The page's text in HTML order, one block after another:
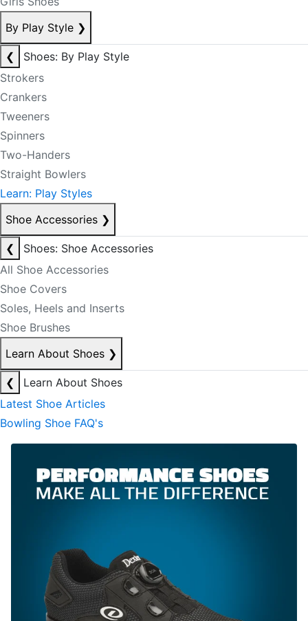
By Play Style ❯
❮
Shoes: By Play Style
Strokers
Crankers
Tweeners
Spinners
Two-Handers
Straight Bowlers
Learn: Play Styles
Shoe Accessories ❯
❮
Shoes: Shoe Accessories
All Shoe Accessories
Shoe Covers
Soles, Heels and Inserts
Shoe Brushes
Learn About Shoes ❯
❮
Learn About Shoes
Latest Shoe Articles
Bowling Shoe FAQ's